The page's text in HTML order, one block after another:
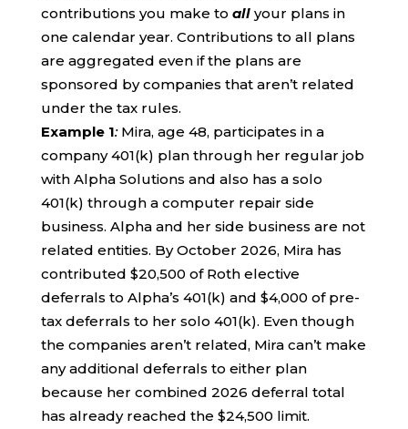
contributions you make to allyour plans in
one calendar year. Contributions to all plans
are aggregated even if the plans are
sponsored by companies that aren’t related
under the tax rules.
Example 1:Mira, age 48, participates in a
company 401(k) plan through her regular job
with Alpha Solutions and also has a solo
401(k) through a computer repair side
business. Alpha and her side business are not
related entities. By October 2026, Mira has
contributed $20,500 of Roth elective
deferrals to Alpha’s 401(k) and $4,000 of pre-
tax deferrals to her solo 401(k). Even though
the companies aren’t related, Mira can’t make
any additional deferrals to either plan
because her combined 2026 deferral total
has already reached the $24,500 limit.